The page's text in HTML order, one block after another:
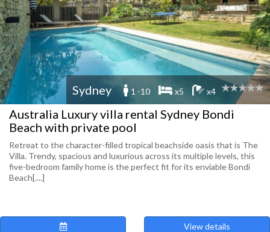
Sydney 1 -10 x5 x4
Australia Luxury villa rental Sydney Bondi
Beach with private pool
Retreat to the character-filled tropical beachside oasis that is The
Villa. Trendy, spacious and luxurious across its multiple levels, this
five-bedroom family home is the perfect fit for its enviable Bondi
Beach[....]
View details